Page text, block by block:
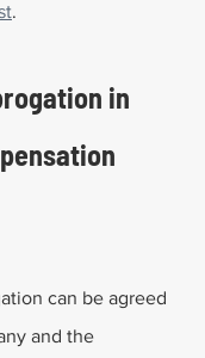
.
in
can be agreed
and the